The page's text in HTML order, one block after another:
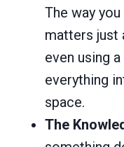
The way
matters just
even using a
everything
space.
The